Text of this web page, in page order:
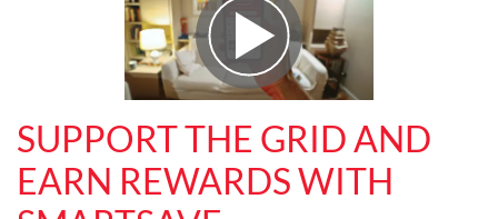
Play Video
SUPPORT THE GRID AND
EARN REWARDS WITH